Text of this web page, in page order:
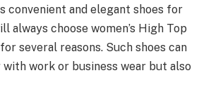
convenient and elegant shoes for
always choose women’s High Top
several reasons. Such shoes can
with work or business wear but also